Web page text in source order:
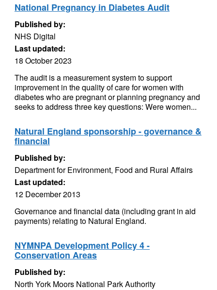
National Pregnancy in Diabetes Audit
Published by:
NHS Digital
Last updated:
18 October 2023
The audit is a measurement system to support
improvement in the quality of care for women with
diabetes who are pregnant or planning pregnancy and
seeks to address three key questions: Were women...
Natural England sponsorship - governance &
financial
Published by:
Department for Environment, Food and Rural Affairs
Last updated:
12 December 2013
Governance and financial data (including grant in aid
payments) relating to Natural England.
NYMNPA Development Policy 4 -
Conservation Areas
Published by:
North York Moors National Park Authority